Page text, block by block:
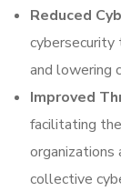
Reduced
cybersecurity
and lowering
Improved
facilitating
organizations
collective